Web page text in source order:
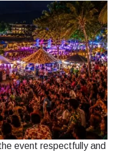
event respectfully and